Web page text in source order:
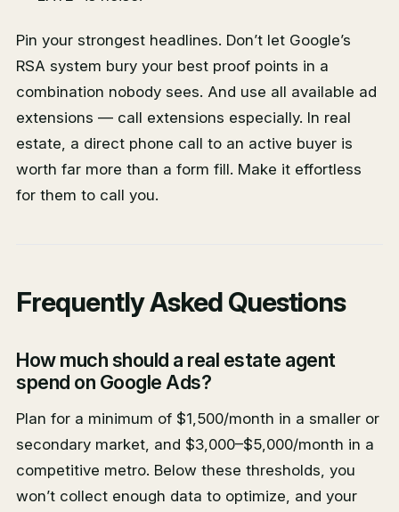
Pin your strongest headlines. Don’t let Google’s
RSA system bury your best proof points in a
combination nobody sees. And use all available ad
extensions — call extensions especially. In real
estate, a direct phone call to an active buyer is
worth far more than a form fill. Make it effortless
for them to call you.
Frequently Asked Questions
How much should a real estate agent
spend on Google Ads?
Plan for a minimum of $1,500/month in a smaller or
secondary market, and $3,000–$5,000/month in a
competitive metro. Below these thresholds, you
won’t collect enough data to optimize, and your